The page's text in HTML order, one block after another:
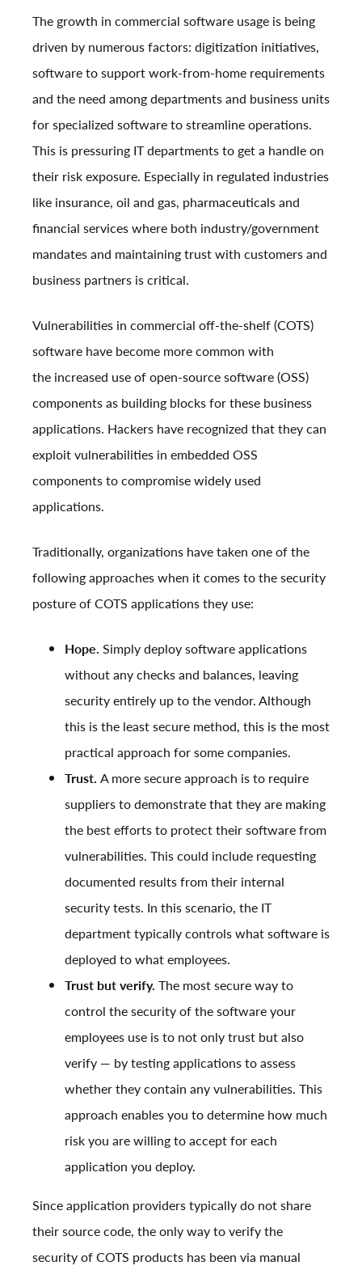
The growth in commercial software usage is being
driven by numerous factors: digitization initiatives,
software to support work-from-home requirements
and the need among departments and business units
for specialized software to streamline operations.
This is pressuring IT departments to get a handle on
their risk exposure. Especially in regulated industries
like insurance, oil and gas, pharmaceuticals and
financial services where both industry/government
mandates and maintaining trust with customers and
business partners is critical.
Vulnerabilities in commercial off-the-shelf (COTS)
software have become more common with
the increased use of open-source software (OSS)
componentsas building blocks for these business
applications. Hackers have recognized that they can
exploit vulnerabilities in embedded OSS
components to compromise widely used
applications.
Traditionally, organizations have taken one of the
following approaches when it comes to the security
posture of COTS applications they use:
Hope. Simply deploy software applications
without any checks and balances, leaving
security entirely up to the vendor. Although
this is the least secure method, this is the most
practical approach for some companies.
Trust. A more secure approach is to require
suppliers to demonstrate that they are making
the best efforts to protect their software from
vulnerabilities. This could include requesting
documented results from their internal
security tests. In this scenario, the IT
department typically controls what software is
deployed to what employees.
Trust but verify. The most secure way to
control the security of the software your
employees use is to not only trust but also
verify — by testing applications to assess
whether they contain any vulnerabilities. This
approach enables you to determine how much
risk you are willing to accept for each
application you deploy.
Since application providers typically do not share
their source code, the only way to verify the
security of COTS products has been via manual